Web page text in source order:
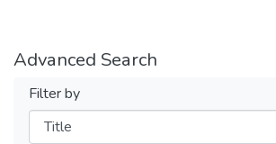
Advanced Search
Filter by
Filters